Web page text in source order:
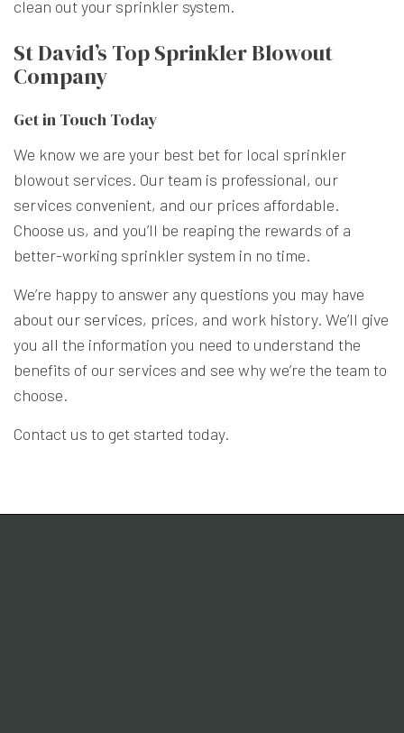
clean out your sprinkler system.
St David’s Top Sprinkler Blowout
Company
Get in Touch Today
We know we are your best bet for local sprinkler
blowout services. Our team is professional, our
services convenient, and our prices affordable.
Choose us, and you’ll be reaping the rewards of a
better-working sprinkler system in no time.
We’re happy to answer any questions you may have
about our services, prices, and work history. We’ll give
you all the information you need to understand the
benefits of our services and see why we’re the team to
choose.
Contact us to get started today.